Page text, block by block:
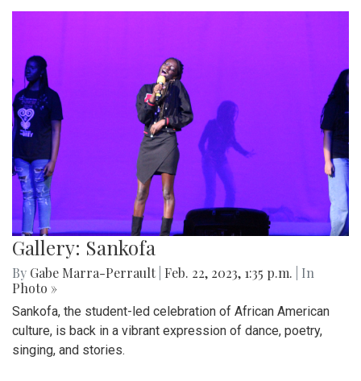
Gallery: Sankofa
By Gabe Marra-Perrault Feb. 22, 2023, 1:35 p.m.
| In
Photo »
Sankofa, the student-led celebration of African American
culture, is back in a vibrant expression of dance, poetry,
singing, and stories.